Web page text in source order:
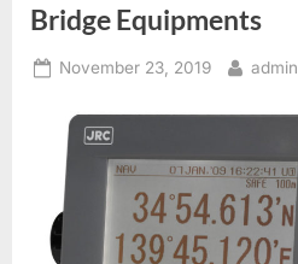
Bridge Equipments
Posted
November 23, 2019 By
admin